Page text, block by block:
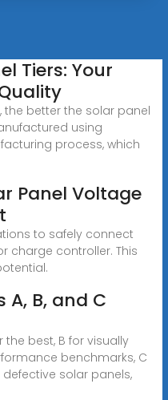
Tiers: Your
the better the solar panel
using
process, which
Panel Voltage
to safely connect
charge controller. This
A, B, and C
best, B for visually
benchmarks, C
solar panels,